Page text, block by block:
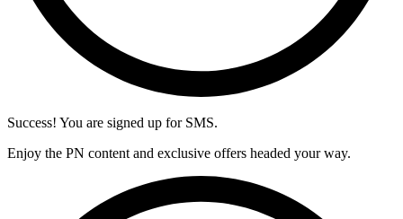
Success! You are signed up for SMS.
Enjoy the PN content and exclusive offers headed your way.